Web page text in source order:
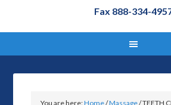
Fax 888-334-
You are here:Home/Massage/TEETH